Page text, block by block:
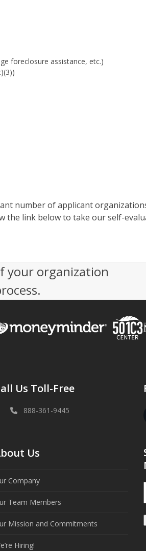
foreclosure assistance, etc.)
number of applicant
the link below to take our self-
your organization
Us Toll-Free
888-361-9445
Us
Company
Team Members
Mission and Commitments
Hiring!